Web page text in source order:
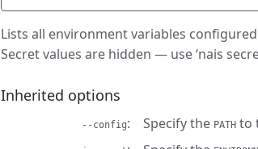
Lists all environment variables
Secret values are hidden — use ‘nais
Inherited options
--config Specify the PATH to